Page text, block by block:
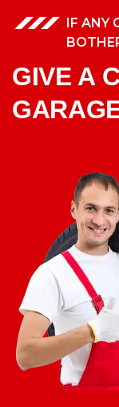
IF ANY
GIVE A